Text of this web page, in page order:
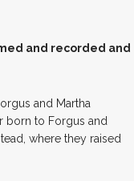
and recorded and
and Martha
born to Forgus and
where they raised